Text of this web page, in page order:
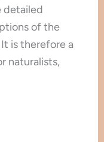
detailed
of the
is therefore a
naturalists,